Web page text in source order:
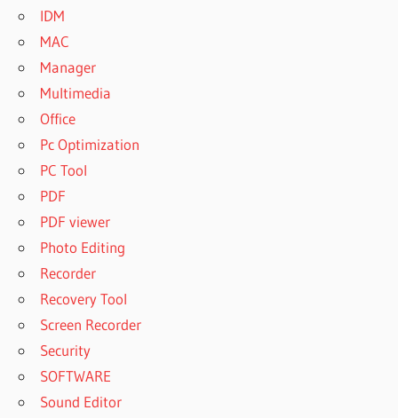
IDM
MAC
Manager
Multimedia
Office
Pc Optimization
PC Tool
PDF
PDF viewer
Photo Editing
Recorder
Recovery Tool
Screen Recorder
Security
SOFTWARE
Sound Editor